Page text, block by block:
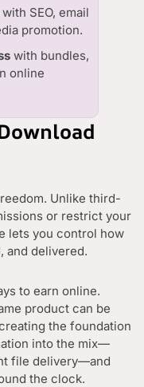
SEO, email
promotion.
with bundles,
online
Unlike third-
or restrict your
lets you control how
and delivered.
to earn online.
product can be
the foundation
into the mix—
file delivery—and
the clock.